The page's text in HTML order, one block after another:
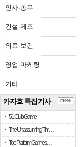
인사·총무
건설·제조
의료·보건
영업·마케팅
기타
카자흐 특집기사
51 Club Game
The Unassuming Thr…
Top Platform Games…
more